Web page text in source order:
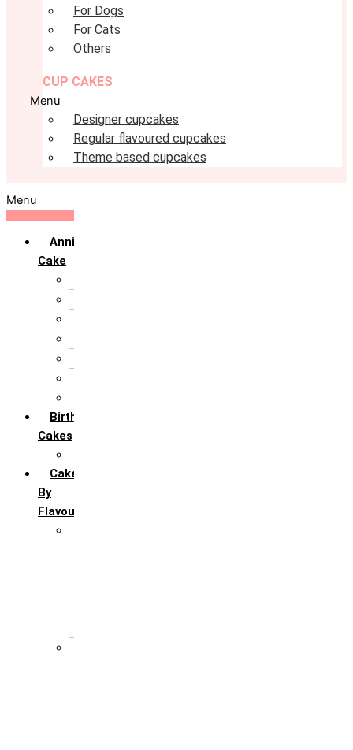
For Dogs
For Cats
Others
CUP CAKES
Menu
Designer cupcakes
Regular flavoured cupcakes
Theme based cupcakes
Menu
Anniversary
Cake
Birthday
Cakes
Cakes
By
Flavour